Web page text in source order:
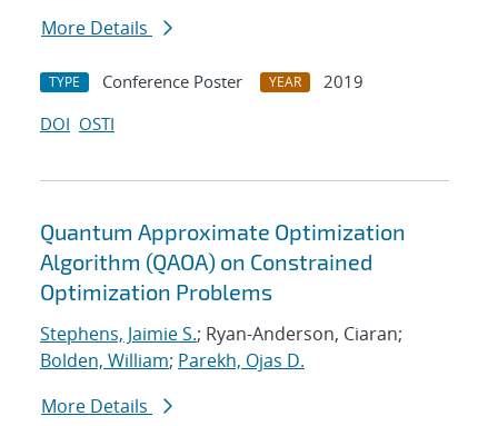
More Details
TYPE Conference Poster YEAR
2019
DOI OSTI
Quantum Approximate Optimization
Algorithm (QAOA) on Constrained
Optimization Problems
Stephens, Jaimie S.; Ryan-Anderson, Ciaran;
Bolden, William; Parekh, Ojas D.
More Details